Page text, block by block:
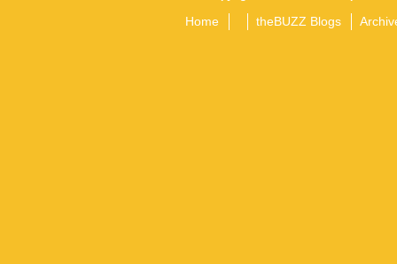
Home theBUZZ Blogs